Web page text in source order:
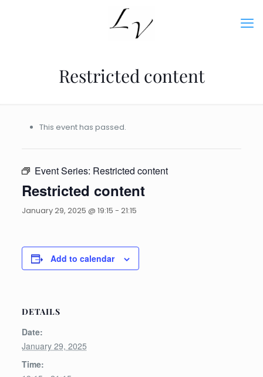
Restricted content
This event has passed.
Event Series: Restricted content
Restricted content
January 29, 2025 @ 19:15 - 21:15
Add to calendar
DETAILS
Date:
January 29, 2025
Time: